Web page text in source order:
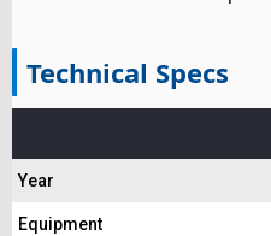
Technical Specs
Year
Equipment